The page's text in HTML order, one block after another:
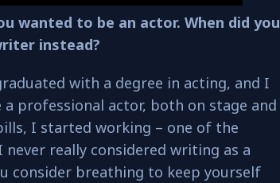
wanted to be an actor. When did you
instead?
with a degree in acting, and I
professional actor, both on stage and
I started working – one of the
really considered writing as a
consider breathing to keep yourself